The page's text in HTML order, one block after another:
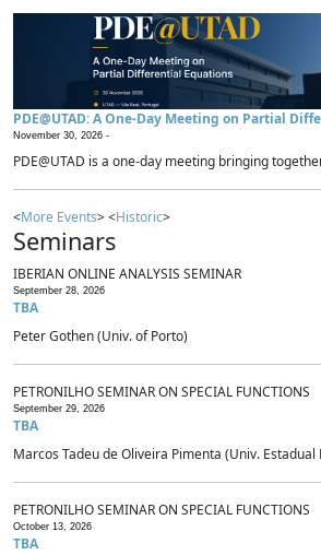
PDE@UTAD: A One-Day Meeting on Partial
November 30, 2026 -
PDE@UTAD is a one-day meeting bringing
<More Events> <Historic>
Seminars
IBERIAN ONLINE ANALYSIS SEMINAR
September 28, 2026
TBA
Peter Gothen (Univ. of Porto)
PETRONILHO SEMINAR ON SPECIAL FUNCTIONS
September 29, 2026
TBA
Marcos Tadeu de Oliveira Pimenta (Univ. Estadual
PETRONILHO SEMINAR ON SPECIAL FUNCTIONS
October 13, 2026
TBA